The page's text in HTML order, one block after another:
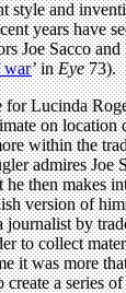
style and
years have
Joe Sacco
war’ inEye73).
Lucinda
on location
within the
admires Joe
then makes
version of
journalist by
to collect
it was more
a series